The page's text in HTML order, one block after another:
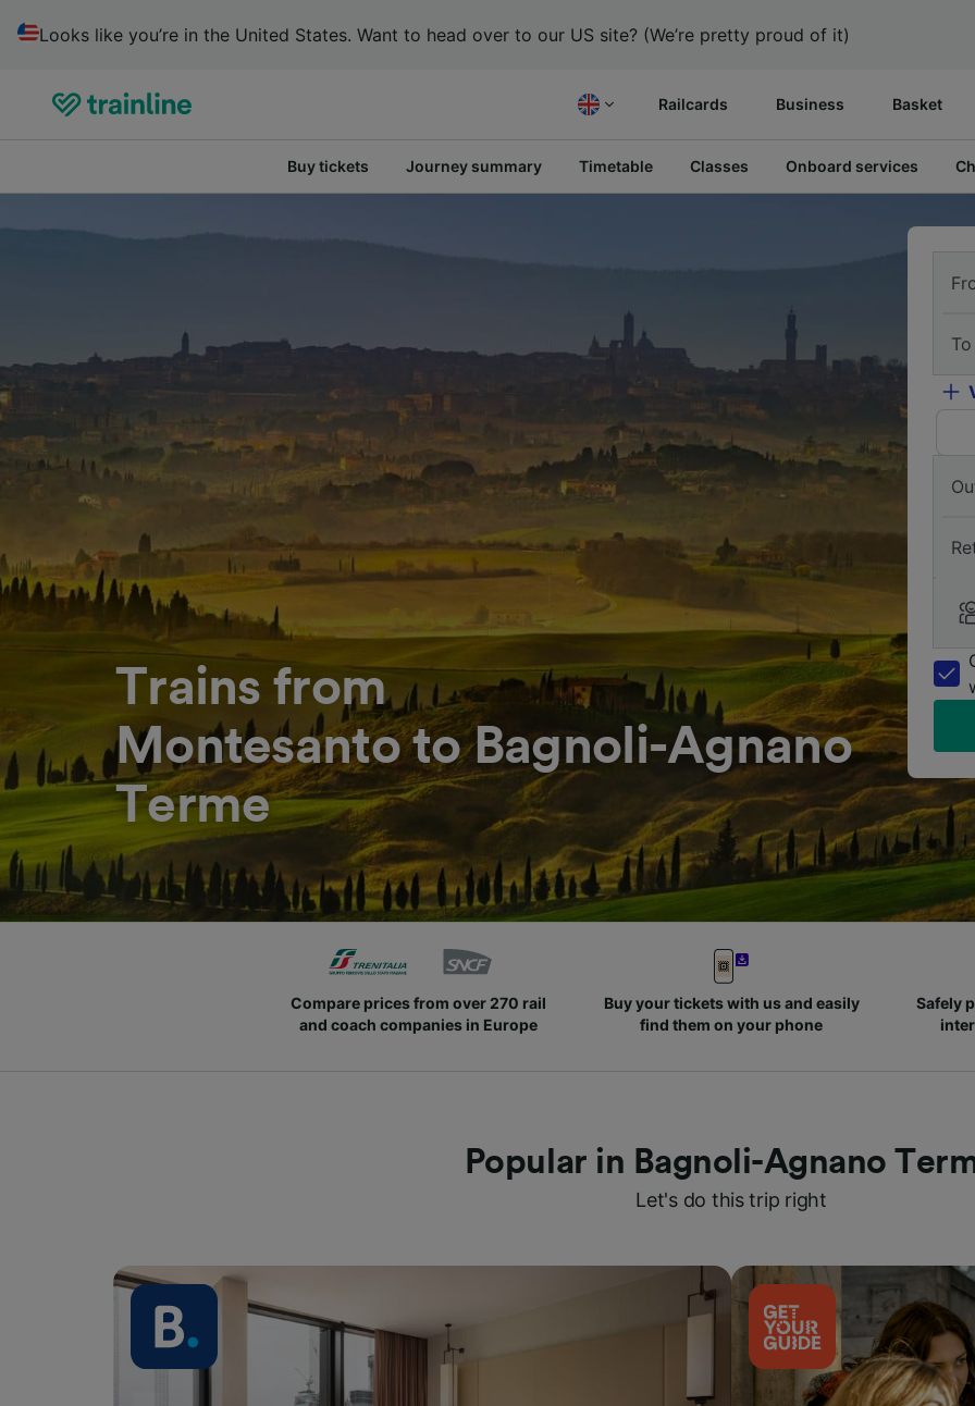
Looks like you’re in the United States. Want to head over to our US site? (We’re pretty proud of it)
Railcards Business Basket
Buy tickets Journey summary Timetable Classes Onboard services
Trains from
Montesanto to Bagnoli-Agnano
Terme
To
Compare prices from over 270 rail
and coach companies in Europe
Buy your tickets with us and easily
find them on your phone
Safely
Popular in Bagnoli-Agnano
Let's do this trip right